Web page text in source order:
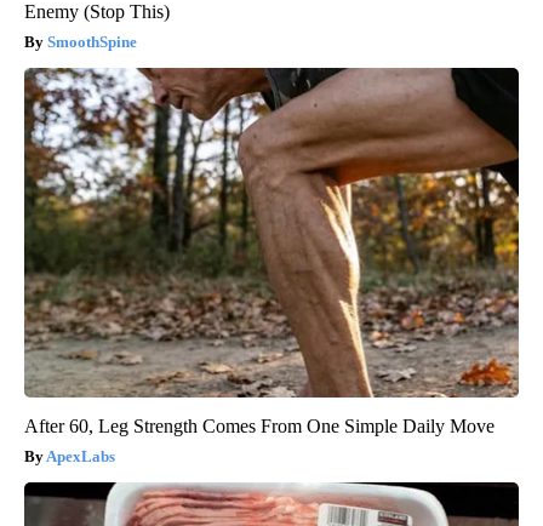
Enemy (Stop This)
SmoothSpine
After 60, Leg Strength Comes From One Simple Daily Move
ApexLabs